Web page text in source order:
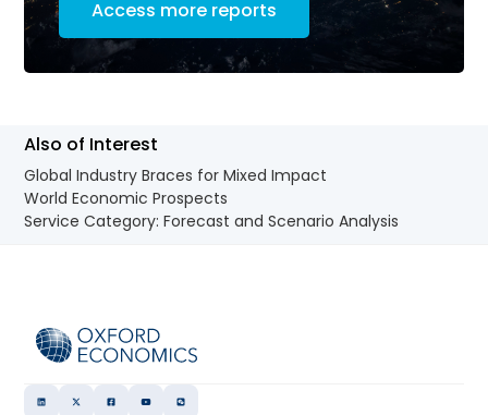
Access more reports
Also of Interest
Global Industry Braces for Mixed Impact
World Economic Prospects
Service Category: Forecast and Scenario Analysis